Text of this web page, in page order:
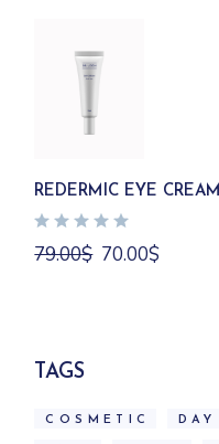
REDERMIC EYE CREAM
79.00$ Original
price
70.00$Current
TAGS
COSMETIC DAY